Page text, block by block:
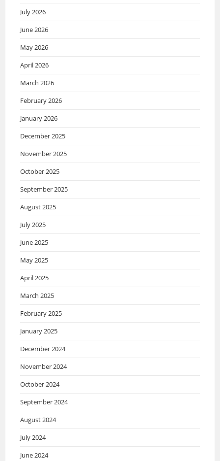
July 2026
June 2026
May 2026
April 2026
March 2026
February 2026
January 2026
December 2025
November 2025
October 2025
September 2025
August 2025
July 2025
June 2025
May 2025
April 2025
March 2025
February 2025
January 2025
December 2024
November 2024
October 2024
September 2024
August 2024
July 2024
June 2024